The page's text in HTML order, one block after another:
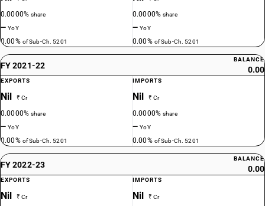
0.0000%share
—YoY
0.00% of Sub-Ch. 5201
0.0000%share
—YoY
0.00% of Sub-Ch. 5201
FY 2021-22
BALANCE
0.00
EXPORTS
Nil ₹ Cr
0.0000%share
—YoY
0.00% of Sub-Ch. 5201
IMPORTS
Nil ₹ Cr
0.0000%share
—YoY
0.00% of Sub-Ch. 5201
FY 2022-23
BALANCE
0.00
EXPORTS
Nil ₹ Cr
IMPORTS
Nil ₹ Cr